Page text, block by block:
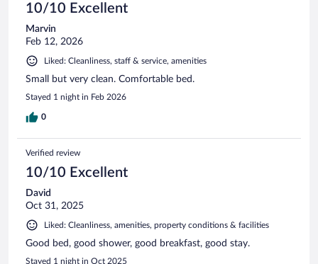
10/10 Excellent
Marvin
Feb 12, 2026
Liked: Cleanliness, staff & service, amenities
Small but very clean. Comfortable bed.
Stayed 1 night in Feb 2026
0
Verified review
10/10 Excellent
David
Oct 31, 2025
Liked: Cleanliness, amenities, property conditions & facilities
Good bed, good shower, good breakfast, good stay.
Stayed 1 night in Oct 2025